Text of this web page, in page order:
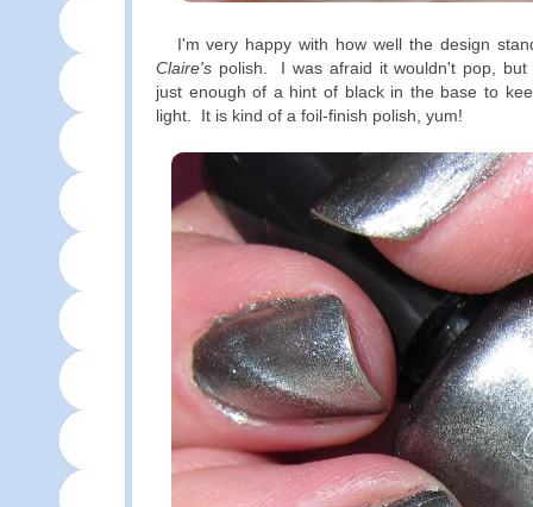
I'm very happy with how well the design
Claire's polish. I was afraid it wouldn't pop, but
just enough of a hint of black in the base to
light. It is kind of a foil-finish polish, yum!